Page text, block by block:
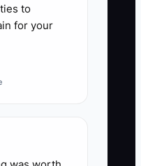
to
for your